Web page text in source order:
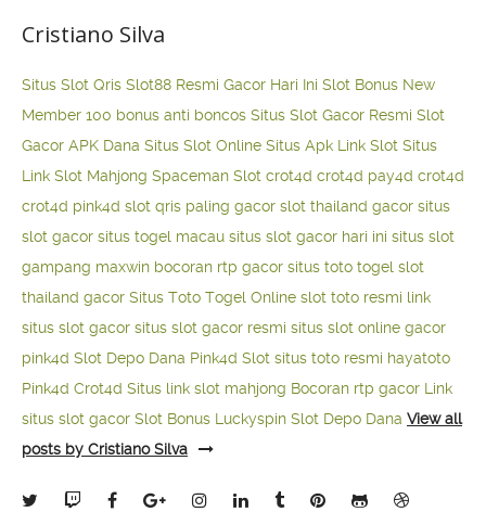
Cristiano Silva
Situs Slot Qris Slot88 Resmi Gacor Hari Ini Slot Bonus New
Member 100 bonus anti boncos Situs Slot Gacor Resmi Slot
Gacor APK Dana Situs Slot Online Situs Apk Link Slot Situs
Link Slot Mahjong Spaceman Slot crot4d crot4d pay4d crot4d
crot4d pink4d slot qris paling gacor slot thailand gacor situs
slot gacor situs togel macau situs slot gacor hari ini situs slot
gampang maxwin bocoran rtp gacor situs toto togel slot
thailand gacor Situs Toto Togel Online slot toto resmi link
situs slot gacor situs slot gacor resmi situs slot online gacor
pink4d Slot Depo Dana Pink4d Slot situs toto resmi hayatoto
Pink4d Crot4d Situs link slot mahjong Bocoran rtp gacor Link
situs slot gacor Slot Bonus Luckyspin Slot Depo Dana View all
posts by Cristiano Silva